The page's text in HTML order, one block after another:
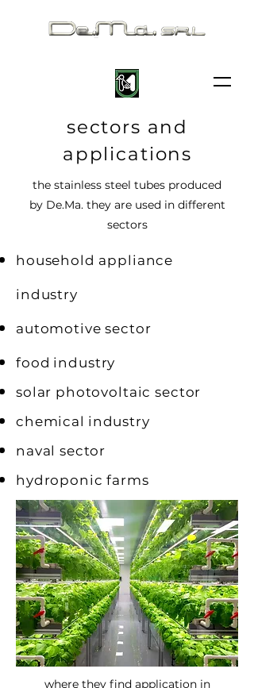
sectors and
applications
the stainless steel tubes produced
by De.Ma. they are used in different
sectors
household appliance
industry
automotive sector
food industry
solar photovoltaic sector
chemical industry
naval sector
hydroponic farms
where they find application in